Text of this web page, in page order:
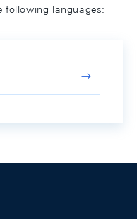
following languages: